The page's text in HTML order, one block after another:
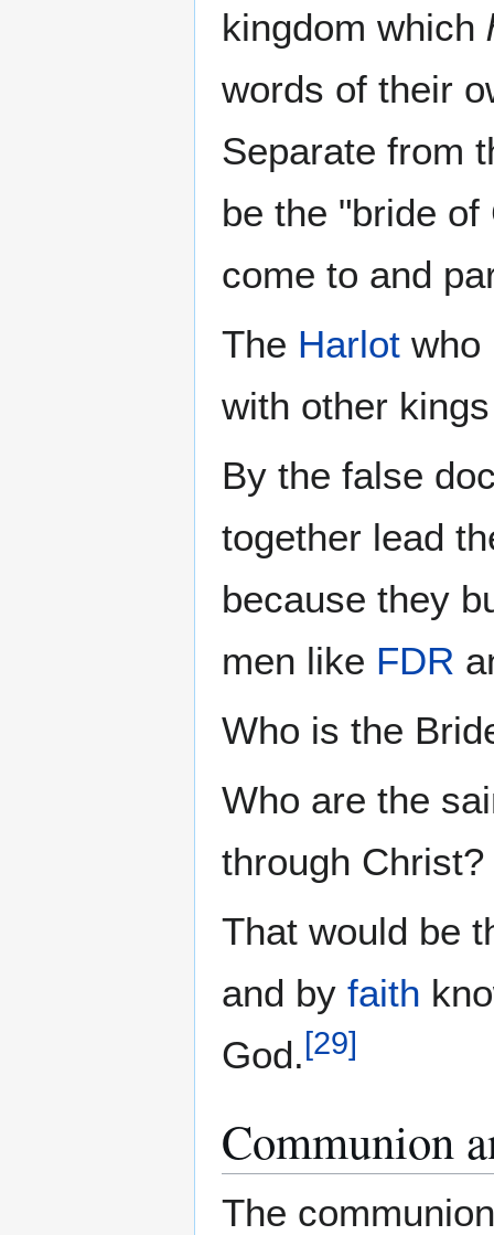
kingdom which
words of their
Separate from
be the "bride
come to and
The Harlot who
with other
By the false
together lead
because they
men like FDR
Who is the
Who are the
through Christ?
That would be
and by faith
God.[29]
Communion
The